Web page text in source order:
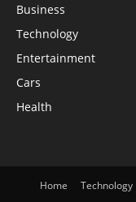
Business
Technology
Entertainment
Cars
Health
Home Technology